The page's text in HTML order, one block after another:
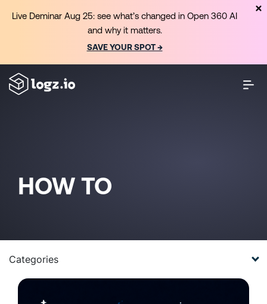
HOW TO
Categories
Live Deminar Aug 25: see what’s changed in Open 360 AI
and why it matters.
SAVE YOUR SPOT →